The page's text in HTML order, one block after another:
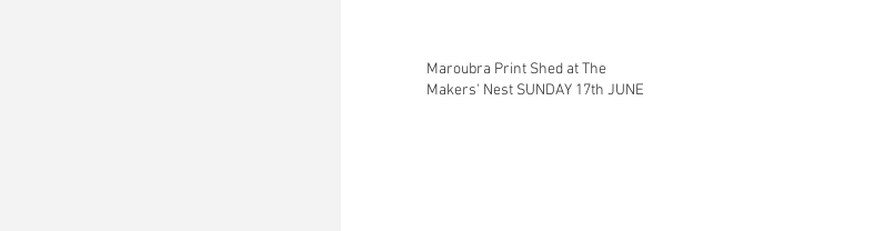
Maroubra Print Shed at The
Makers' Nest SUNDAY 17th JUNE